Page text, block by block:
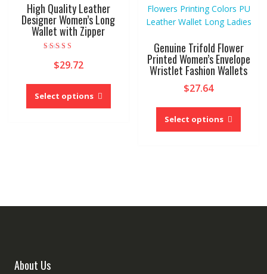
chosen
on
High Quality Leather
Designer Women’s Long
Wallet with Zipper
5.00
out of 5
$29.72
Select options
This
has
Genuine Trifold Flower
Printed Women’s Envelope
Wristlet Fashion Wallets
$27.64
Select options
This
has
About Us